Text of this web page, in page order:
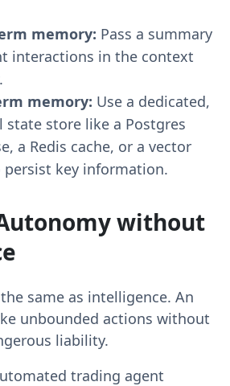
memory: Pass a summary
interactions in the context
memory: Use a dedicated,
state store like a Postgres
a Redis cache, or a vector
persist key information.
without
same as intelligence. An
unbounded actions without
liability.
trading agent